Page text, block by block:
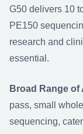
G50 delivers 10
PE150
research and
essential.
Broad Range
pass, small
sequencing,